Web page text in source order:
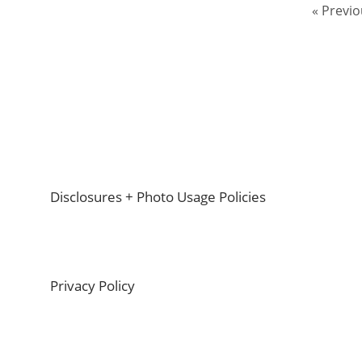
« Go
FooterDisclosures + Photo Usage Policies
Privacy Policy